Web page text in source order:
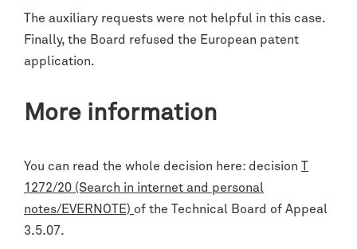
The auxiliary requests were not helpful in this case.
Finally, the Board refused the European patent
application.
More information
You can read the whole decision here: decision T
1272/20 (Search in internet and personal
notes/EVERNOTE) of the Technical Board of Appeal
3.5.07.